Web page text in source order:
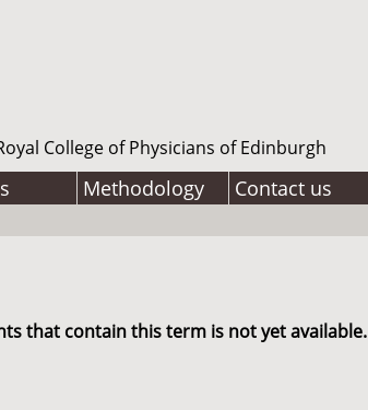
College of Physicians of Edinburgh
Methodology
Contact us
that contain this term is not yet available.